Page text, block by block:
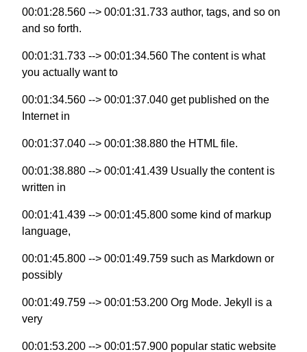
00:01:28.560 --> 00:01:31.733 author, tags, and so on
and so forth.
00:01:31.733 --> 00:01:34.560 The content is what
you actually want to
00:01:34.560 --> 00:01:37.040 get published on the
Internet in
00:01:37.040 --> 00:01:38.880 the HTML file.
00:01:38.880 --> 00:01:41.439 Usually the content is
written in
00:01:41.439 --> 00:01:45.800 some kind of markup
language,
00:01:45.800 --> 00:01:49.759 such as Markdown or
possibly
00:01:49.759 --> 00:01:53.200 Org Mode. Jekyll is a
very
00:01:53.200 --> 00:01:57.900 popular static website